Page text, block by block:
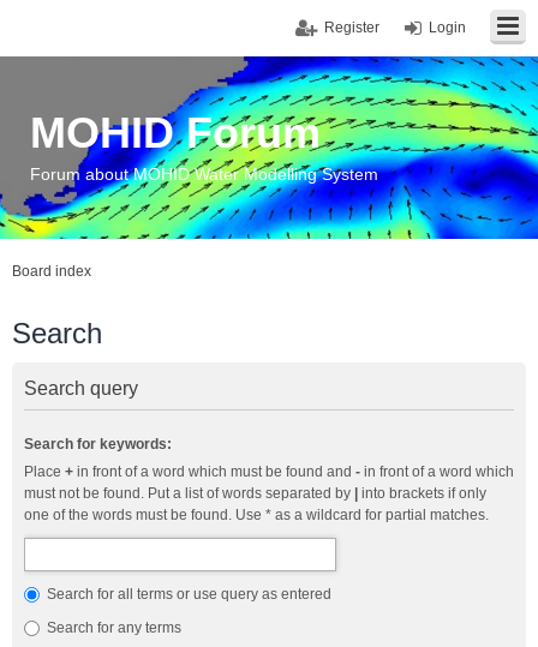
Login
Register
MOHID Forum
Forum about MOHID Water Modelling System
Board index
Search
Search query
Search for keywords:
Place + in front of a word which must be found and - in front of a word which
must not be found. Put a list of words separated by
into brackets if only
one of the words must be found. Use * as a wildcard for partial matches.
Search for all terms or use query as entered
Search for any terms